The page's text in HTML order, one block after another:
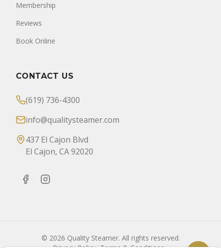
Membership
Reviews
Book Online
CONTACT US
(619) 736-4300
info@qualitysteamer.com
437 El Cajon Blvd
El Cajon, CA 92020
© 2026 Quality Steamer. All rights reserved.